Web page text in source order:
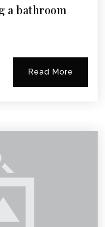
a bathroom
Read More